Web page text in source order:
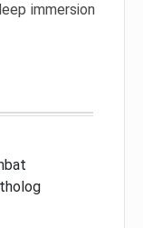
immersion